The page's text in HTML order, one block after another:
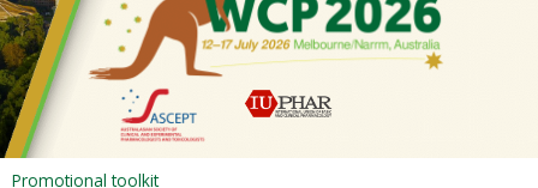
Promotional toolkit